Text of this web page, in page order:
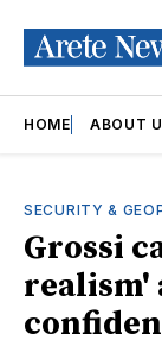
HOME ABOUT
SECURITY &
Grossi
realism'